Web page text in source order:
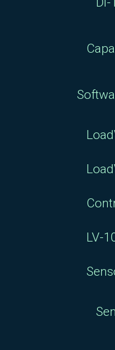
LV-